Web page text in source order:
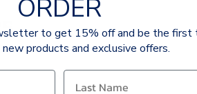
ORDER
to get 15% off and be the first
products and exclusive offers.